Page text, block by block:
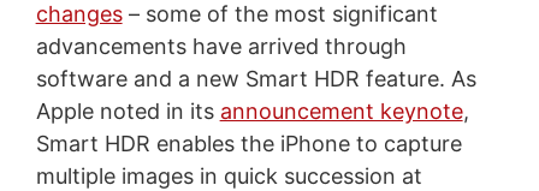
changes– some of the most significant
advancements have arrived through
software and a new Smart HDR feature. As
Apple noted in its announcement keynote,
Smart HDR enables the iPhone to capture
multiple images in quick succession at